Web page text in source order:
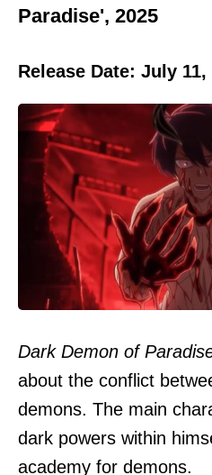
Paradise', 2025
Release Date: July 11,
Dark Demon of
about the conflict
demons. The main
dark powers within
academy for demons.